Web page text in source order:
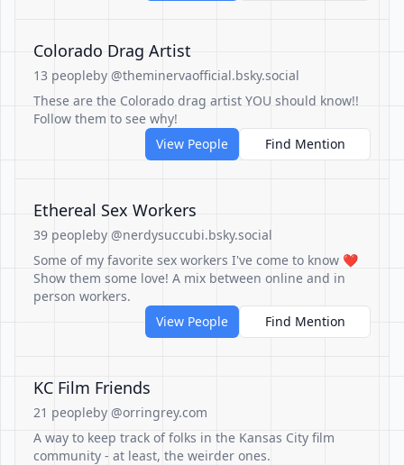
Colorado Drag Artist
13 peopleby @theminervaofficial.bsky.social
These are the Colorado drag artist YOU should know!!
Follow them to see why!
View People
Find Mention
Ethereal Sex Workers
39 peopleby @nerdysuccubi.bsky.social
Some of my favorite sex workers I've come to know ❤️
Show them some love! A mix between online and in
person workers.
View People
Find Mention
KC Film Friends
21 peopleby @orringrey.com
A way to keep track of folks in the Kansas City film
community - at least, the weirder ones.